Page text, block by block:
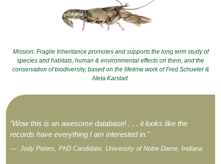
Mission: Fragile Inheritance promotes and supports the long term study of
species and habitats, human & environmental effects on them, and the
conservation of biodiversity, based on the lifetime work of Fred Schueler &
Aleta Karstad.
"Wow this is an awesome database! . . . it looks like the
records have everything I am interested in."
Jody Peters, PhD Candidate, University of Notre Dame, Indiana